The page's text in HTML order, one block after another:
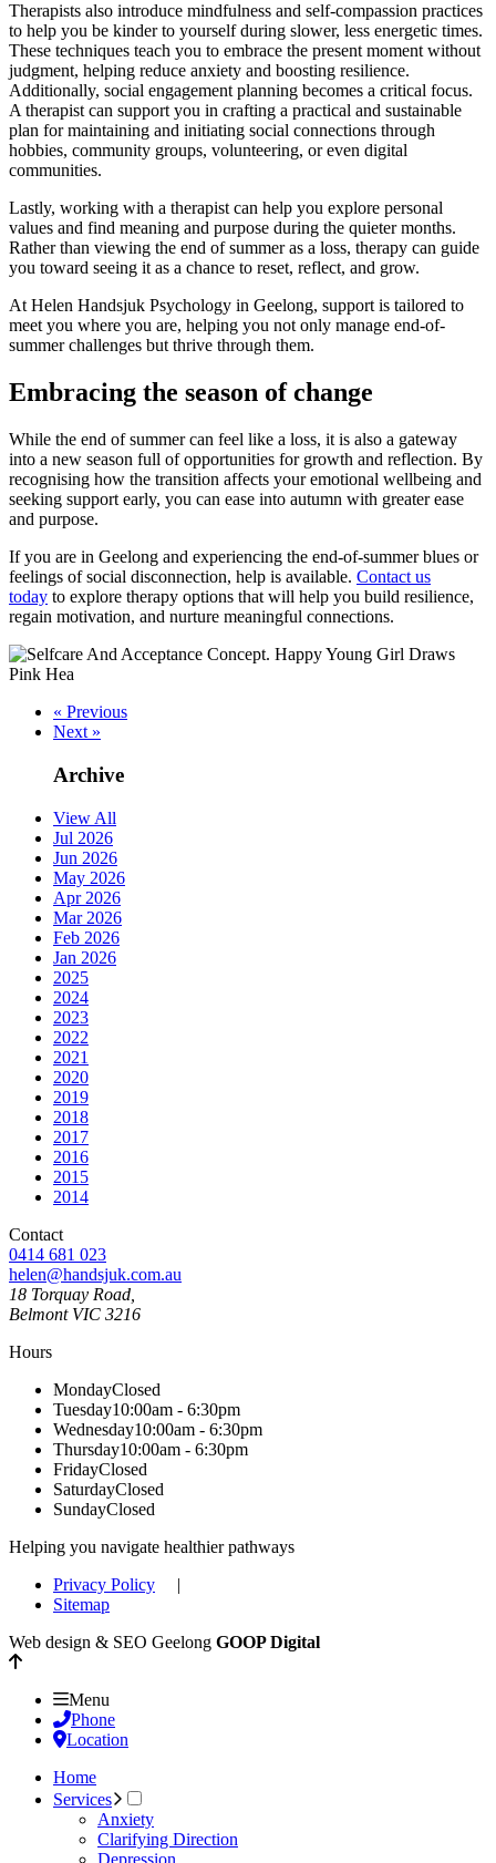
Therapists also introduce mindfulness and self-compassion practices
to help you be kinder to yourself during slower, less energetic times.
These techniques teach you to embrace the present moment without
judgment, helping reduce anxiety and boosting resilience.
Additionally, social engagement planning becomes a critical focus.
A therapist can support you in crafting a practical and sustainable
plan for maintaining and initiating social connections through
hobbies, community groups, volunteering, or even digital
communities.
Lastly, working with a therapist can help you explore personal
values and find meaning and purpose during the quieter months.
Rather than viewing the end of summer as a loss, therapy can guide
you toward seeing it as a chance to reset, reflect, and grow.
At Helen Handsjuk Psychology in Geelong, support is tailored to
meet you where you are, helping you not only manage end-of-
summer challenges but thrive through them.
Embracing the season of change
While the end of summer can feel like a loss, it is also a gateway
into a new season full of opportunities for growth and reflection. By
recognising how the transition affects your emotional wellbeing and
seeking support early, you can ease into autumn with greater ease
and purpose.
If you are in Geelong and experiencing the end-of-summer blues or
feelings of social disconnection, help is available. Contact us
today to explore therapy options that will help you build resilience,
regain motivation, and nurture meaningful connections.
« Previous
Next »
Archive
View All
Jul 2026
Jun 2026
May 2026
Apr 2026
Mar 2026
Feb 2026
Jan 2026
2025
2024
2023
2022
2021
2020
2019
2018
2017
2016
2015
2014
Contact
0414 681 023
helen@handsjuk.com.au
18 Torquay Road,
Belmont VIC 3216
Hours
MondayClosed
Tuesday10:00am - 6:30pm
Wednesday10:00am - 6:30pm
Thursday10:00am - 6:30pm
FridayClosed
SaturdayClosed
SundayClosed
Helping you navigate healthier pathways
Privacy Policy |
Sitemap
Web design & SEO Geelong GOOP Digital
Menu
Phone
Location
Home
Services
Anxiety
Clarifying Direction
Depression